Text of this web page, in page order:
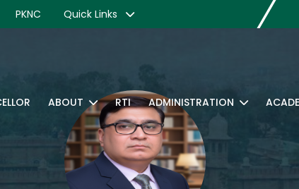
PKNC Quick Links
ABOUT RTI ADMINISTRATION